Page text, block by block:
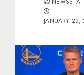
JANUARY 25,